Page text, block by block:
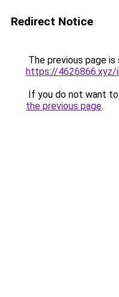
Redirect Notice
The previous page
https://4626866.xyz/
If you do not want
the previous page.